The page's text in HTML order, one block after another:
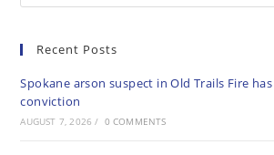
Recent Posts
Spokane arson suspect in Old Trails Fire
conviction
AUGUST 7, 2026 / 0 COMMENTS